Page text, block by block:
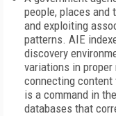
people, places and
and exploiting
patterns. AIE
discovery
variations in
connecting content
is a command in
databases that